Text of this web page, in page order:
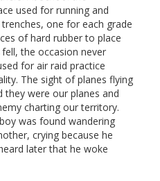
used for running and
one for each grade
of hard rubber to place
the occasion never
for air raid practice
The sight of planes flying
were our planes and
charting our territory.
was found wandering
crying because he
later that he woke